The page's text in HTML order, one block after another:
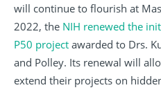
will continue to flourish at
2022, the NIH renewed the
P50 project awarded to Drs.
and Polley. Its renewal will
extend their projects on